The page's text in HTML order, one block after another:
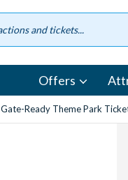
Offers
Gate-Ready Theme Park